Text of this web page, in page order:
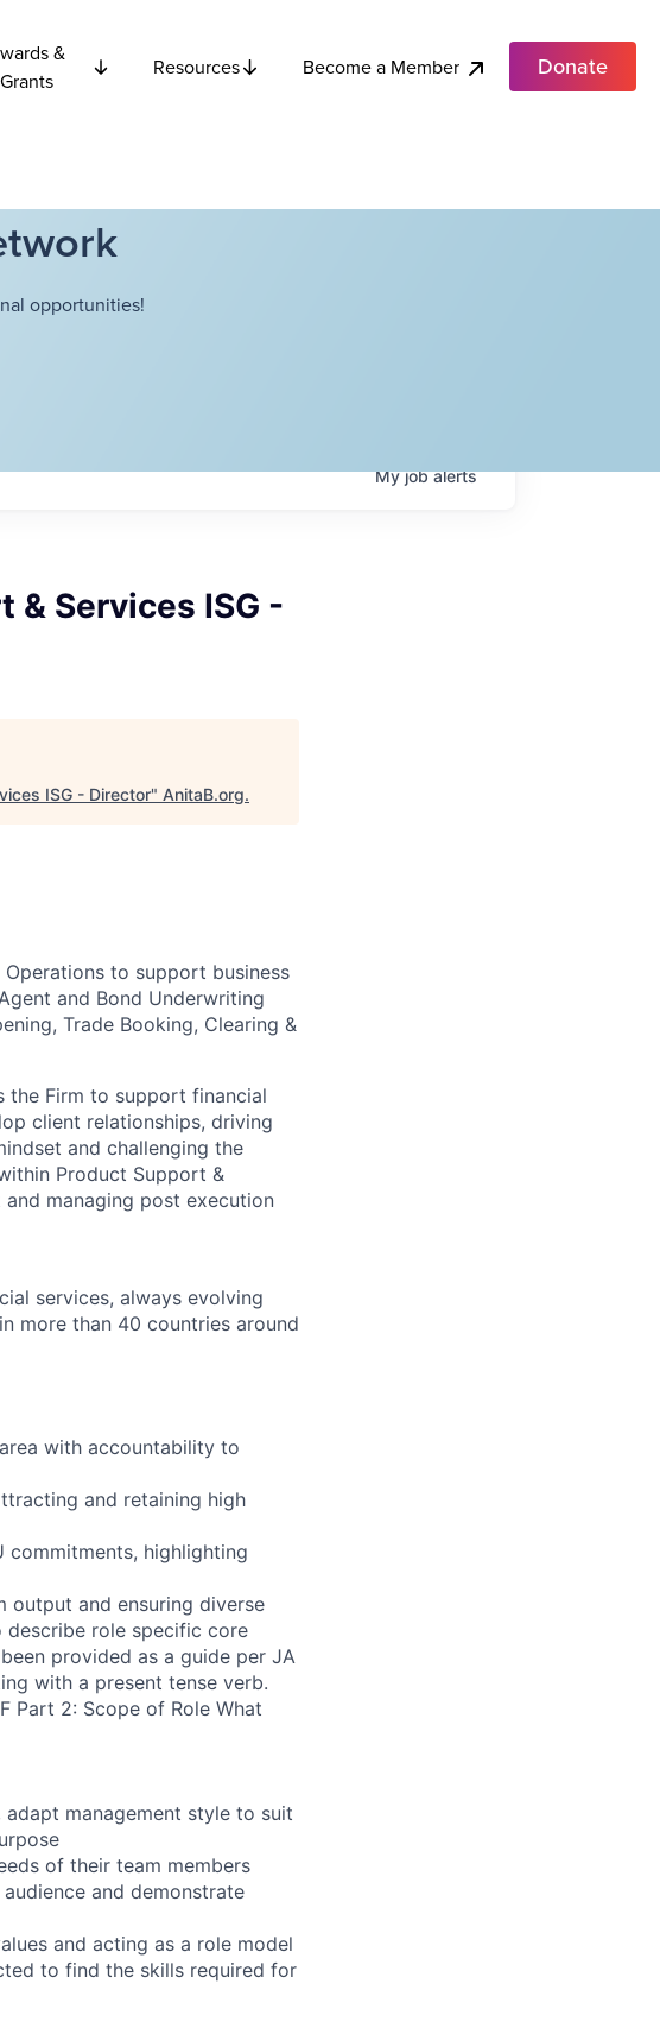
&
Grants
Resources Become a Member Donate
opportunities!
Myjobalerts
& Services ISG -
ISG - Director" AnitaB.org.
to support business
and Bond Underwriting
Trade Booking, Clearing &
the Firm to support financial
client relationships, driving
and challenging the
Product Support &
managing post execution
services, always evolving
more than 40 countries around
with accountability to
and retaining high
commitments, highlighting
output and ensuring diverse
describe role specific core
provided as a guide per JA
with a present tense verb.
Part 2: Scope of Role What
management style to suit
of their team members
and demonstrate
and acting as a role model
to find the skills required for